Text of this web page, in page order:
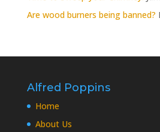
Are wood burners being banned?
Alfred Poppins
Home
About Us